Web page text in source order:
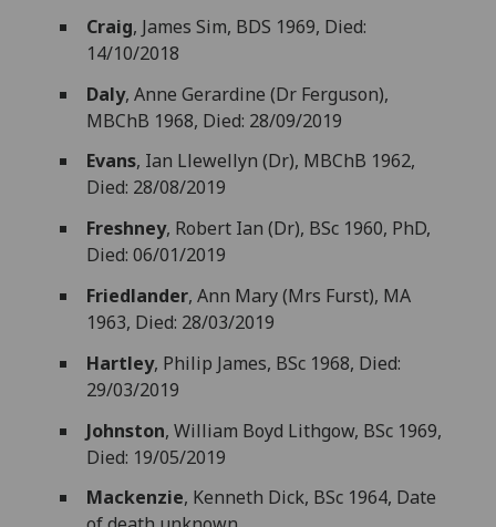
Craig, James Sim, BDS 1969, Died:
14/10/2018
Daly, Anne Gerardine (Dr Ferguson),
MBChB 1968, Died: 28/09/2019
Evans, Ian Llewellyn (Dr), MBChB 1962,
Died: 28/08/2019
Freshney, Robert Ian (Dr), BSc 1960, PhD,
Died: 06/01/2019
Friedlander, Ann Mary (Mrs Furst), MA
1963, Died: 28/03/2019
Hartley, Philip James, BSc 1968, Died:
29/03/2019
Johnston, William Boyd Lithgow, BSc 1969,
Died: 19/05/2019
Mackenzie, Kenneth Dick, BSc 1964, Date